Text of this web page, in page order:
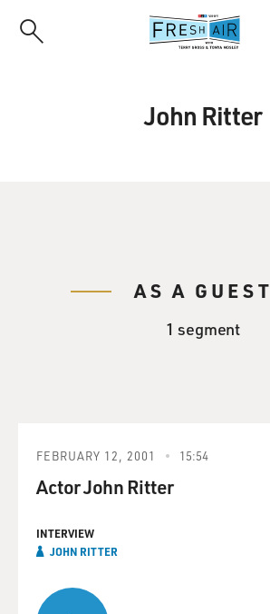
John Ritter
AS A GUEST
1 segment
FEBRUARY 12, 2001 15:54
Actor John Ritter
INTERVIEW
JOHN RITTER